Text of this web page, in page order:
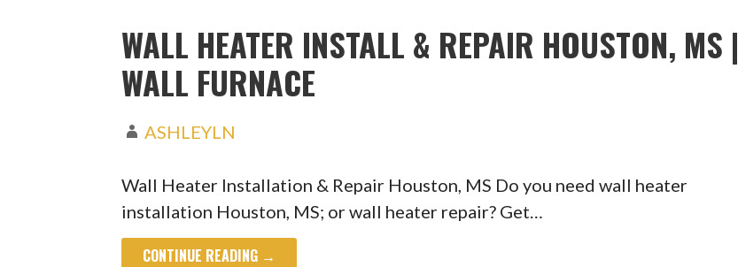
WALL HEATER INSTALL & REPAIR HOUSTON, MS |
WALL FURNACE
ASHLEYLN
Wall Heater Installation & Repair Houston, MS Do you need wall heater
installation Houston, MS; or wall heater repair? Get…
CONTINUE READING →